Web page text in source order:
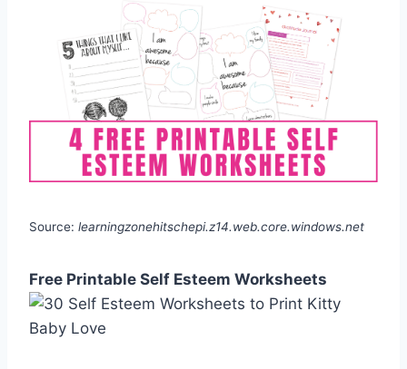
Source: learningzonehitschepi.z14.web.core.windows.net
Free Printable Self Esteem Worksheets